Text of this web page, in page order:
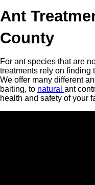
Ant
County
For ant species that are
treatments rely on finding
We offer many different
baiting, to natural ant
health and safety of your